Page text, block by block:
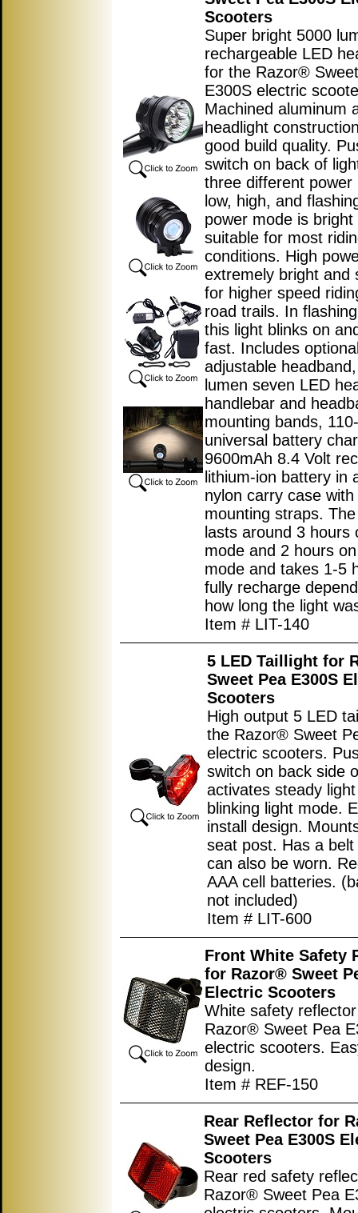
Scooters
Super bright 5000
rechargeable LED
for the Razor®
E300S electric
Machined aluminum
headlight
good build quality.
switch on back of
three different power
low, high, and
power mode is bright
suitable for most
conditions. High
extremely bright and
for higher speed
road trails. In
this light blinks on
fast. Includes
adjustable
lumen seven LED
handlebar and
mounting bands,
universal battery
9600mAh 8.4 Volt
lithium-ion battery in
nylon carry case with
mounting straps.
lasts around 3 hours
mode and 2 hours
mode and takes 1-5
fully recharge
how long the light
Item # LIT-140
5 LED Taillight for
Sweet Pea E300S
Scooters
High output 5 LED
the Razor® Sweet
electric scooters.
switch on back side
activates steady
blinking light mode.
install design.
seat post. Has a belt
can also be worn.
AAA cell batteries.
not included)
Item # LIT-600
Front White Safety
for Razor® Sweet
Electric Scooters
White safety
Razor® Sweet Pea
electric scooters.
design.
Item # REF-150
Rear Reflector for
Sweet Pea E300S
Scooters
Rear red safety
Razor® Sweet Pea